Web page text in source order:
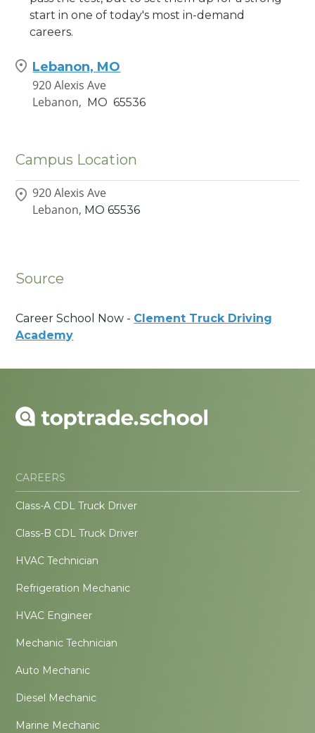
start in one of today's most in-demand
careers.
Lebanon, MO
920 Alexis Ave
Lebanon,
MO 65536
Campus Location
920 Alexis Ave
Lebanon, MO 65536
Source
Career School Now - Clement Truck Driving
Academy
CAREERS
Class-A CDL Truck Driver
Class-B CDL Truck Driver
HVAC Technician
Refrigeration Mechanic
HVAC Engineer
Mechanic Technician
Auto Mechanic
Diesel Mechanic
Marine Mechanic